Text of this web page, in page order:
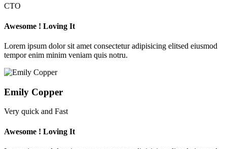
CTO
Awesome ! Loving It
Lorem ipsum dolor sit amet consectetur adipisicing elitsed eiusmod
tempor enim minim veniam quis notru.
Emily Copper
Very quick and Fast
Awesome ! Loving It